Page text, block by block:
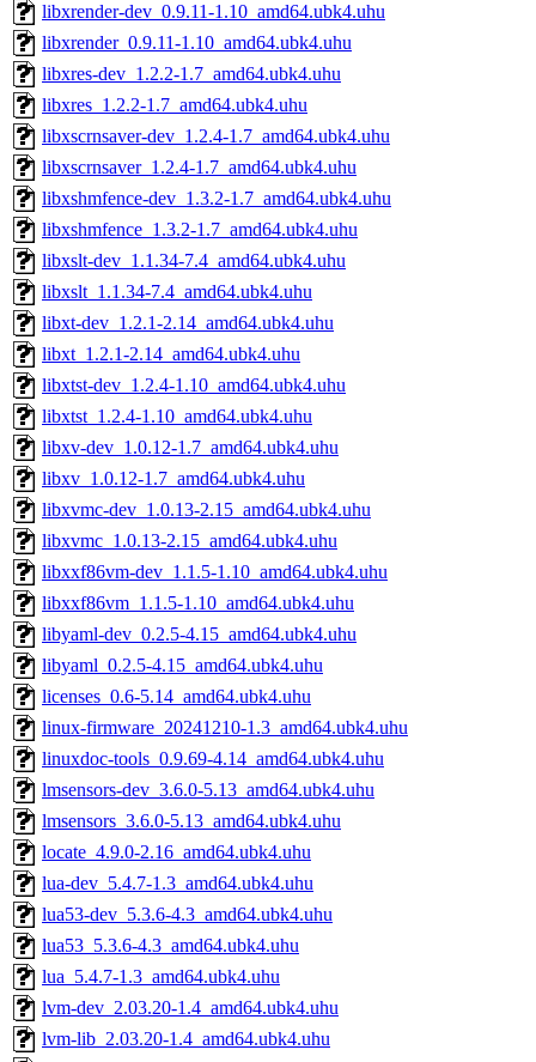
libxrender-dev_0.9.11-1.10_amd64.ubk4.uhu
libxrender_0.9.11-1.10_amd64.ubk4.uhu
libxres-dev_1.2.2-1.7_amd64.ubk4.uhu
libxres_1.2.2-1.7_amd64.ubk4.uhu
libxscrnsaver-dev_1.2.4-1.7_amd64.ubk4.uhu
libxscrnsaver_1.2.4-1.7_amd64.ubk4.uhu
libxshmfence-dev_1.3.2-1.7_amd64.ubk4.uhu
libxshmfence_1.3.2-1.7_amd64.ubk4.uhu
libxslt-dev_1.1.34-7.4_amd64.ubk4.uhu
libxslt_1.1.34-7.4_amd64.ubk4.uhu
libxt-dev_1.2.1-2.14_amd64.ubk4.uhu
libxt_1.2.1-2.14_amd64.ubk4.uhu
libxtst-dev_1.2.4-1.10_amd64.ubk4.uhu
libxtst_1.2.4-1.10_amd64.ubk4.uhu
libxv-dev_1.0.12-1.7_amd64.ubk4.uhu
libxv_1.0.12-1.7_amd64.ubk4.uhu
libxvmc-dev_1.0.13-2.15_amd64.ubk4.uhu
libxvmc_1.0.13-2.15_amd64.ubk4.uhu
libxxf86vm-dev_1.1.5-1.10_amd64.ubk4.uhu
libxxf86vm_1.1.5-1.10_amd64.ubk4.uhu
libyaml-dev_0.2.5-4.15_amd64.ubk4.uhu
libyaml_0.2.5-4.15_amd64.ubk4.uhu
licenses_0.6-5.14_amd64.ubk4.uhu
linux-firmware_20241210-1.3_amd64.ubk4.uhu
linuxdoc-tools_0.9.69-4.14_amd64.ubk4.uhu
lmsensors-dev_3.6.0-5.13_amd64.ubk4.uhu
lmsensors_3.6.0-5.13_amd64.ubk4.uhu
locate_4.9.0-2.16_amd64.ubk4.uhu
lua-dev_5.4.7-1.3_amd64.ubk4.uhu
lua53-dev_5.3.6-4.3_amd64.ubk4.uhu
lua53_5.3.6-4.3_amd64.ubk4.uhu
lua_5.4.7-1.3_amd64.ubk4.uhu
lvm-dev_2.03.20-1.4_amd64.ubk4.uhu
lvm-lib_2.03.20-1.4_amd64.ubk4.uhu